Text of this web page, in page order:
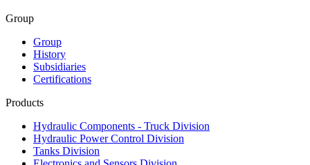
Group
Group
History
Subsidiaries
Certifications
Products
Hydraulic Components - Truck Division
Hydraulic Power Control Division
Tanks Division